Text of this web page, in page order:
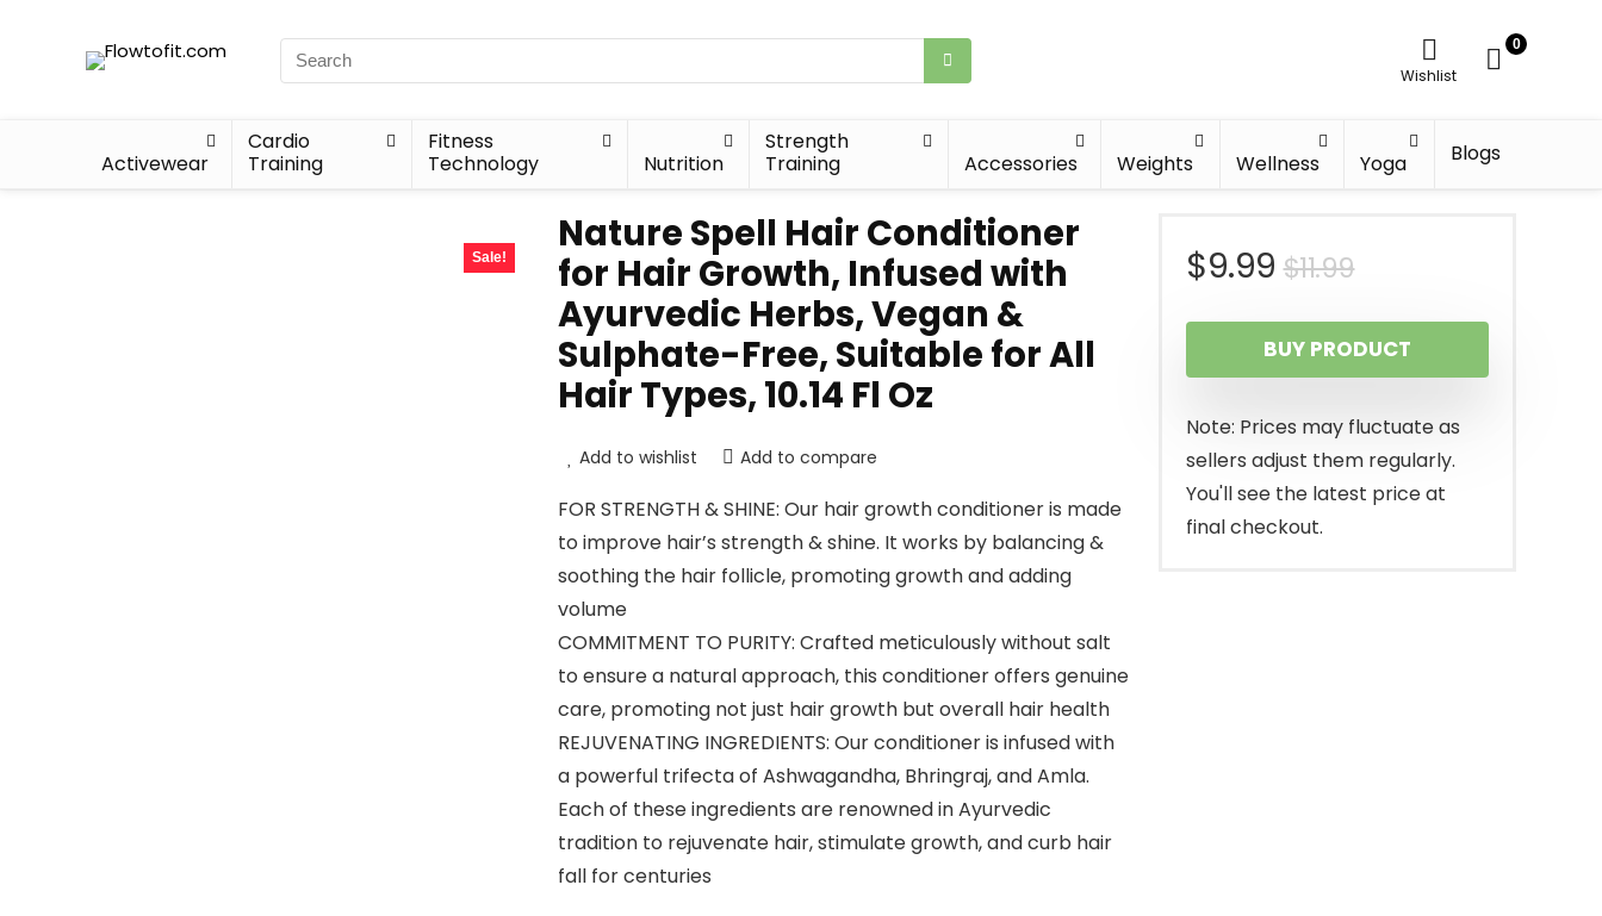
Wishlist
0
Activewear
Cardio
Training
Fitness
Technology
Nutrition
Strength
Training
Accessories Weights Wellness Yoga Blogs
Sale!
Nature Spell Hair Conditioner
for Hair Growth, Infused with
Ayurvedic Herbs, Vegan &
Sulphate-Free, Suitable for All
Hair Types, 10.14 Fl Oz
Add to wishlist Add to compare
FOR STRENGTH & SHINE: Our hair growth conditioner is made
to improve hair’s strength & shine. It works by balancing &
soothing the hair follicle, promoting growth and adding
volume
COMMITMENT TO PURITY: Crafted meticulously without salt
to ensure a natural approach, this conditioner offers genuine
care, promoting not just hair growth but overall hair health
REJUVENATING INGREDIENTS: Our conditioner is infused with
a powerful trifecta of Ashwagandha, Bhringraj, and Amla.
Each of these ingredients are renowned in Ayurvedic
tradition to rejuvenate hair, stimulate growth, and curb hair
fall for centuries
$11.99Original
price
was:
$11.99.
$9.99
Current
price
is:
$9.99.
BUY PRODUCT
Note: Prices may fluctuate as
sellers adjust them regularly.
You'll see the latest price at
final checkout.